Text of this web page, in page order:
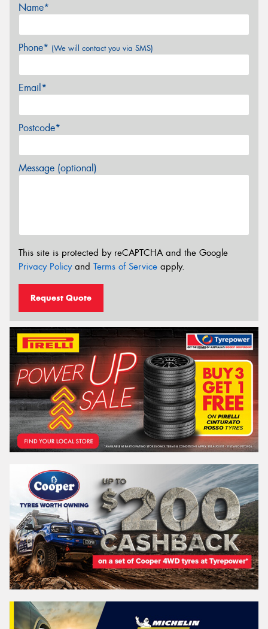
Name*
Phone* (We will contact you via SMS)
Email*
Postcode*
Message (optional)
This site is protected by reCAPTCHA and the Google
Privacy Policyand Terms of Service apply.
Request Quote